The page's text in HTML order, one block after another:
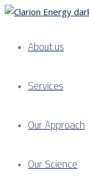
About us
Services
Our Approach
Our Science